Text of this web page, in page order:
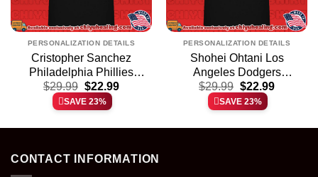
PERSONALIZATION DETAILS
Cristopher Sanchez
Philadelphia Phillies
Collegiate shirt & hoodie
$29.99 Original
price
was:
$22.99Current
SAVE 23%
PERSONALIZATION DETAILS
Shohei Ohtani Los
Angeles Dodgers
Bobblehead shirt &
hoodie
$29.99 Original
price
was:
$22.99Current
SAVE 23%
CONTACT INFORMATION